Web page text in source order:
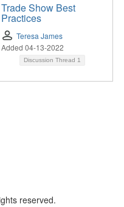
Trade Show Best
Practices
Teresa James
Added 04-13-2022
Discussion Thread 1
reserved.